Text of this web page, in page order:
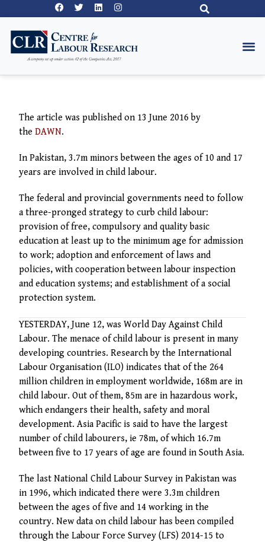
The article was published on 13June 2016 by
theDAWN.
In Pakistan, 3.7m minors between the ages of 10 and 17
years are involved in child labour.
The federal and provincial governments need to follow
a three-pronged strategy to curb child labour:
provision of free, compulsory and quality basic
education at least up to the minimum age for admission
to work; adoption and enforcement of laws and
policies, with cooperation between labour inspection
and education systems; and establishment of a social
protection system.
YESTERDAY, June 12, was World Day Against Child
Labour. The menace of child labour is present in many
developing countries. Research by the International
Labour Organisation (ILO) indicates that of the 264
million children in employment worldwide, 168m are in
child labour. Out of them, 85m are in hazardous work,
which endangers their health, safety and moral
development. Asia Pacific is said to have the largest
number of child labourers, ie 78m, of which 16.7m
between five to 17 years of age are found in South Asia.
The last National Child Labour Survey in Pakistan was
in 1996, which indicated there were 3.3m children
between the ages of five and 14 working in the
country. New data on child labour has been compiled
through the Labour Force Survey (LFS) 2014-15 to